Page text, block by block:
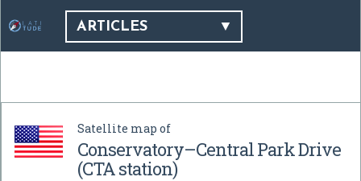
ARTICLES
Satellite map of
Conservatory–Central Park Drive
(CTA station)